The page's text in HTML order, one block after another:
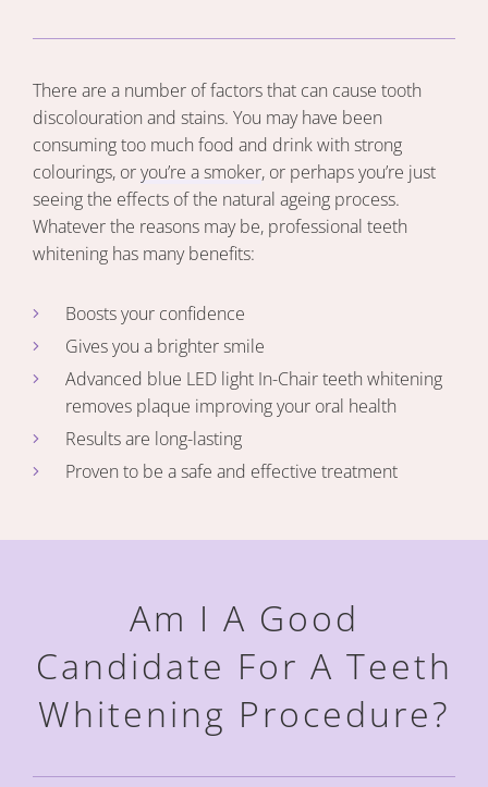
There are a number of factors that can cause tooth
discolouration and stains. You may have been
consuming too much food and drink with strong
colourings, oryou’re a smoker, or perhaps you’re just
seeing the effects of the natural ageing process.
Whatever the reasons may be, professional teeth
whitening has many benefits:
Boosts your confidence
Gives you a brighter smile
Advanced blue LED light In-Chair teeth whitening
removes plaque improving your oral health
Results are long-lasting
Proven to be a safe and effective treatment
Am I A Good
Candidate For A Teeth
Whitening Procedure?